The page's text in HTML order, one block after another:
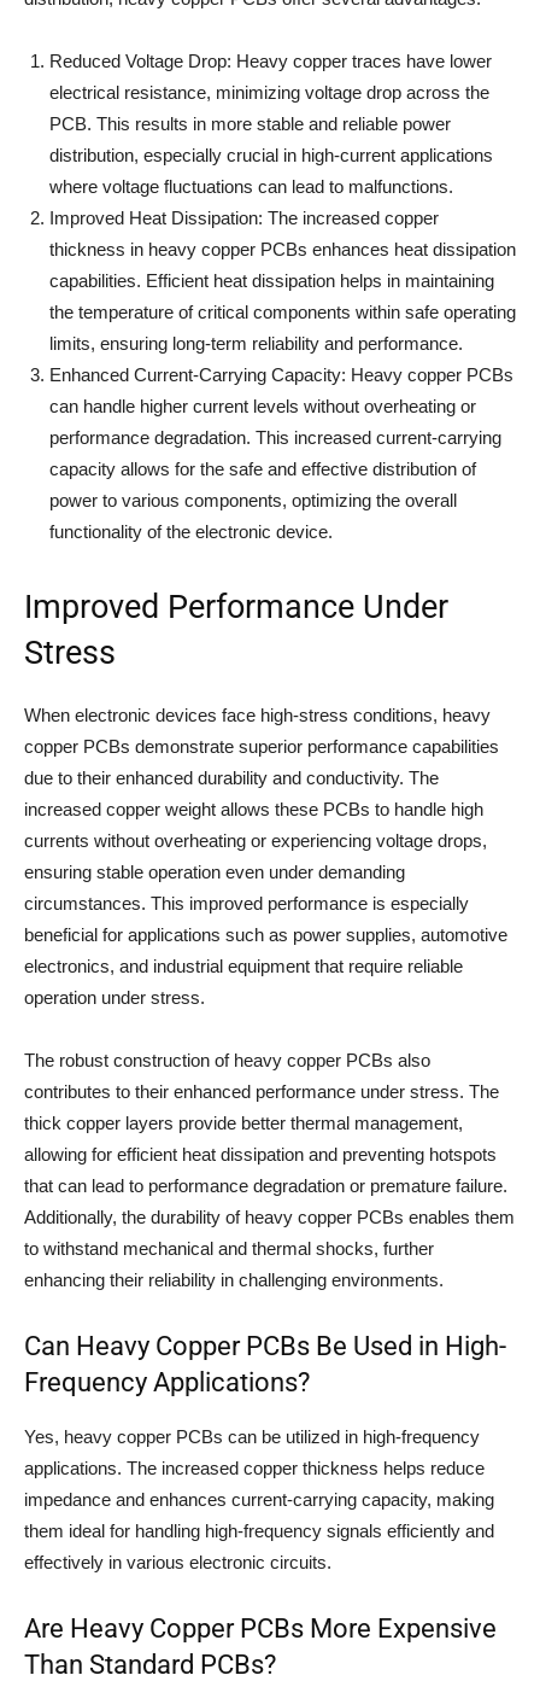
Reduced Voltage Drop: Heavy copper traces have lower
electrical resistance, minimizing voltage drop across the
PCB. This results in more stable and reliable power
distribution, especially crucial in high-current applications
where voltage fluctuations can lead to malfunctions.
Improved Heat Dissipation: The increased copper
thickness in heavy copper PCBs enhances heat dissipation
capabilities. Efficient heat dissipation helps in maintaining
the temperature of critical components within safe operating
limits, ensuring long-term reliability and performance.
Enhanced Current-Carrying Capacity: Heavy copper PCBs
can handle higher current levels without overheating or
performance degradation. This increased current-carrying
capacity allows for the safe and effective distribution of
power to various components, optimizing the overall
functionality of the electronic device.
Improved Performance Under
Stress
When electronic devices face high-stress conditions, heavy
copper PCBs demonstrate superior performance capabilities
due to their enhanced durability and conductivity. The
increased copper weight allows these PCBs to handle high
currents without overheating or experiencing voltage drops,
ensuring stable operation even under demanding
circumstances. This improved performance is especially
beneficial for applications such as power supplies, automotive
electronics, and industrial equipment that require reliable
operation under stress.
The robust construction of heavy copper PCBs also
contributes to their enhanced performance under stress. The
thick copper layers provide better thermal management,
allowing for efficient heat dissipation and preventing hotspots
that can lead to performance degradation or premature failure.
Additionally, the durability of heavy copper PCBs enables them
to withstand mechanical and thermal shocks, further
enhancing their reliability in challenging environments.
Can Heavy Copper PCBs Be Used in High-
Frequency Applications?
Yes, heavy copper PCBs can be utilized in high-frequency
applications. The increased copper thickness helps reduce
impedance and enhances current-carrying capacity, making
them ideal for handling high-frequency signals efficiently and
effectively in various electronic circuits.
Are Heavy Copper PCBs More Expensive
Than Standard PCBs?